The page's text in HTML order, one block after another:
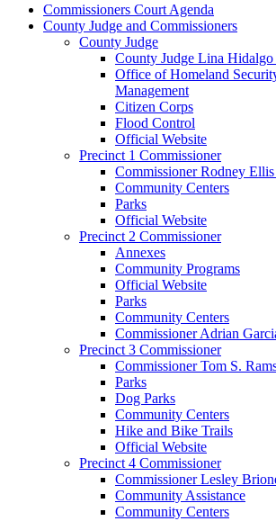
Commissioners Court Agenda
County Judge and Commissioners
County Judge
County Judge Lina
Office of Homeland
Management
Citizen Corps
Flood Control
Official Website
Precinct 1 Commissioner
Commissioner Rodney
Community Centers
Parks
Official Website
Precinct 2 Commissioner
Annexes
Community Programs
Official Website
Parks
Community Centers
Commissioner Adrian
Precinct 3 Commissioner
Commissioner Tom S.
Parks
Dog Parks
Community Centers
Hike and Bike Trails
Official Website
Precinct 4 Commissioner
Commissioner Lesley
Community Assistance
Community Centers